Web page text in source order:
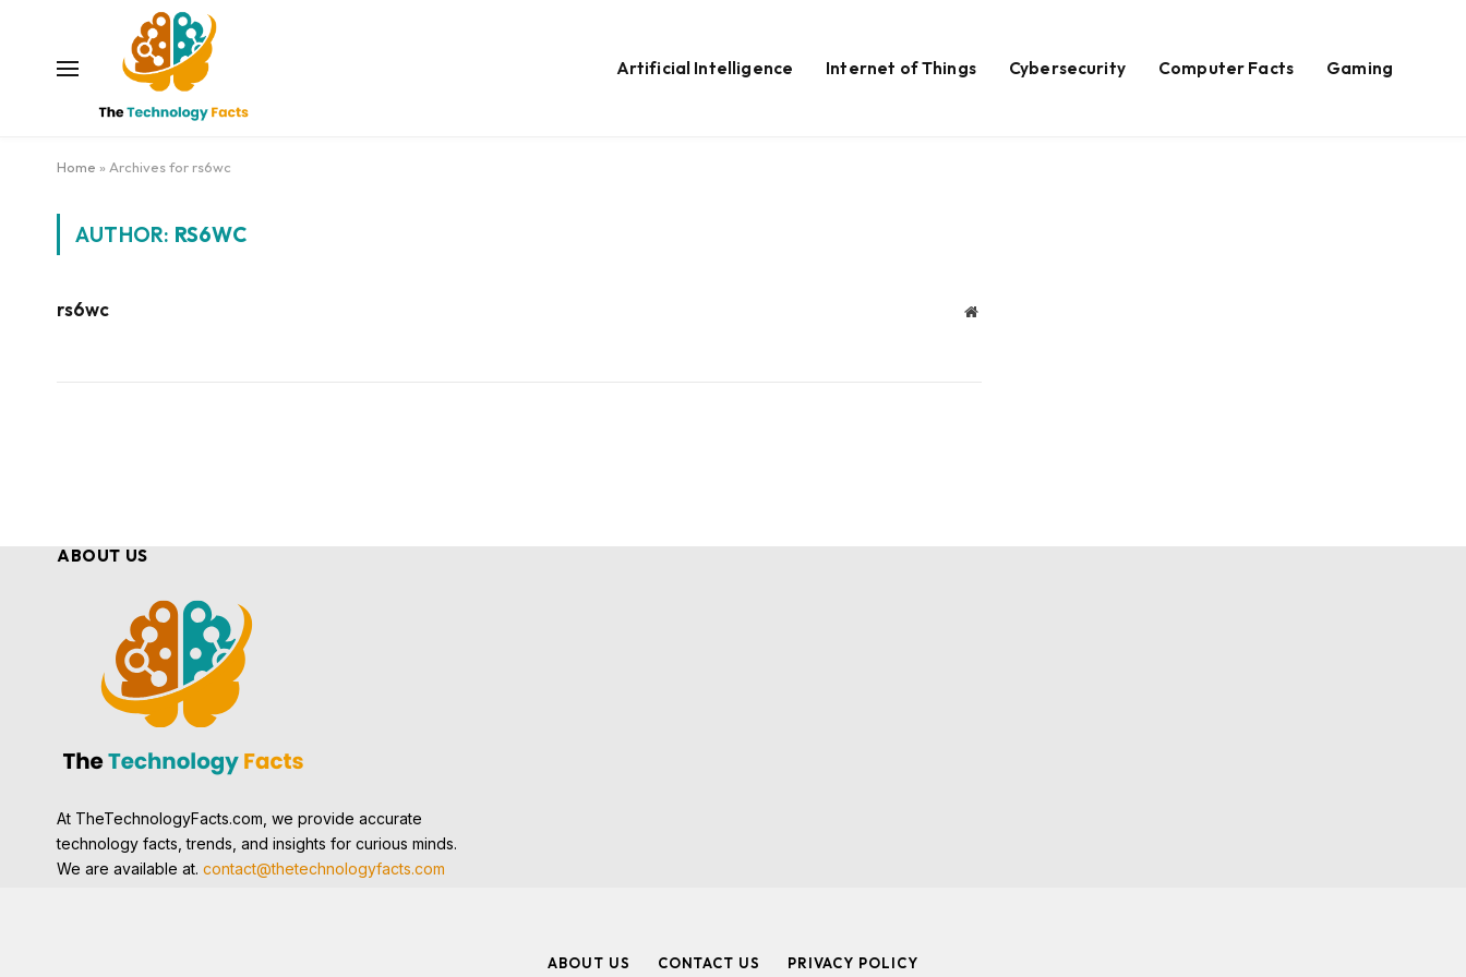
Artificial Intelligence Internet of Things Cybersecurity Computer Facts Gaming
Home » Archives for rs6wc
AUTHOR: RS6WC
rs6wc Website
ABOUT US
At TheTechnologyFacts.com, we provide accurate
technology facts, trends, and insights for curious minds.
We are available at. contact@thetechnologyfacts.com
ABOUT US CONTACT US PRIVACY POLICY